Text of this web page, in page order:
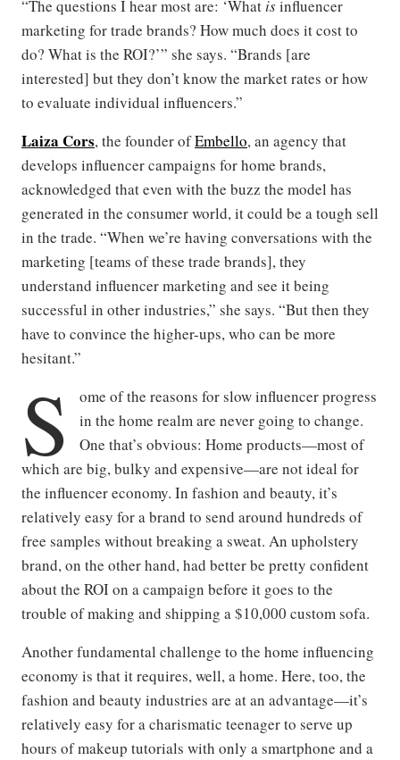
“The questions I hear most are: ‘What isinfluencer
marketing for trade brands? How much does it cost to
do? What is the ROI?’” she says. “Brands [are
interested] but they don’t know the market rates or how
to evaluate individual influencers.”
Laiza Cors, the founder ofEmbello, an agency that
develops influencer campaigns for home brands,
acknowledged that even with the buzz the model has
generated in the consumer world, it could be a tough sell
in the trade. “When we’re having conversations with the
marketing [teams of these trade brands], they
understand influencer marketing and see it being
successful in other industries,” she says. “But then they
have to convince the higher-ups, who can be more
hesitant.”
S
ome of the reasons for slow influencer progress
in the home realm are never going to change.
One that’s obvious: Home products—most of
which are big, bulky and expensive—are not ideal for
the influencer economy. In fashion and beauty, it’s
relatively easy for a brand to send around hundreds of
free samples without breaking a sweat. An upholstery
brand, on the other hand, had better be pretty confident
about the ROI on a campaign before it goes to the
trouble of making and shipping a $10,000 custom sofa.
Another fundamental challenge to the home influencing
economy is that it requires, well, a home. Here, too, the
fashion and beauty industries are at an advantage—it’s
relatively easy for a charismatic teenager to serve up
hours of makeup tutorials with only a smartphone and a